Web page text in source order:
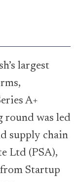
largest
A+
round was led
supply chain
Ltd (PSA),
Startup